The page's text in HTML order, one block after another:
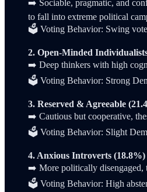
➡️ Sociable, pragmatic, and
to fall into extreme political
🗳️ Voting Behavior: Swing
2. Open-Minded
➡️ Deep thinkers with high
🗳️ Voting Behavior: Strong
3. Reserved & Agreeable
➡️ Cautious but cooperative,
🗳️ Voting Behavior: Slight
4. Anxious Introverts (18.8%)
➡️ More politically disengaged,
🗳️ Voting Behavior: High